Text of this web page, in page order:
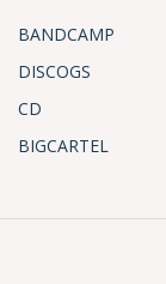
BANDCAMP
DISCOGS
CD
BIGCARTEL